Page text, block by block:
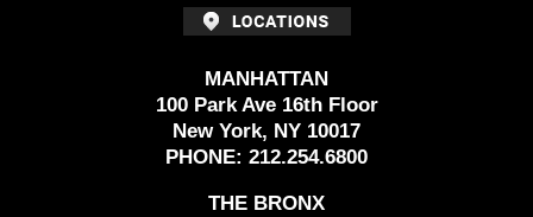
MANHATTAN
100 Park Ave 16th Floor
New York, NY 10017
PHONE: 212.254.6800
THE BRONX